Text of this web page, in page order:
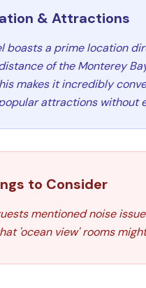
& Attractions
boasts a prime location
of the Monterey
makes it incredibly
attractions without
to Consider
mentioned noise
'ocean view' rooms